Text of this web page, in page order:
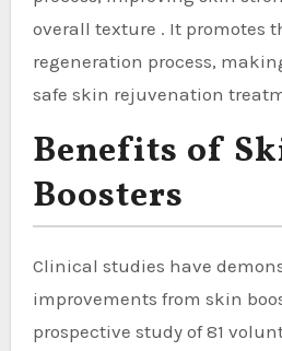
overall texture . It promotes
regeneration process,
safe skin rejuvenation
Benefits of
Boosters
Clinical studies have
improvements from skin
prospective study of 81